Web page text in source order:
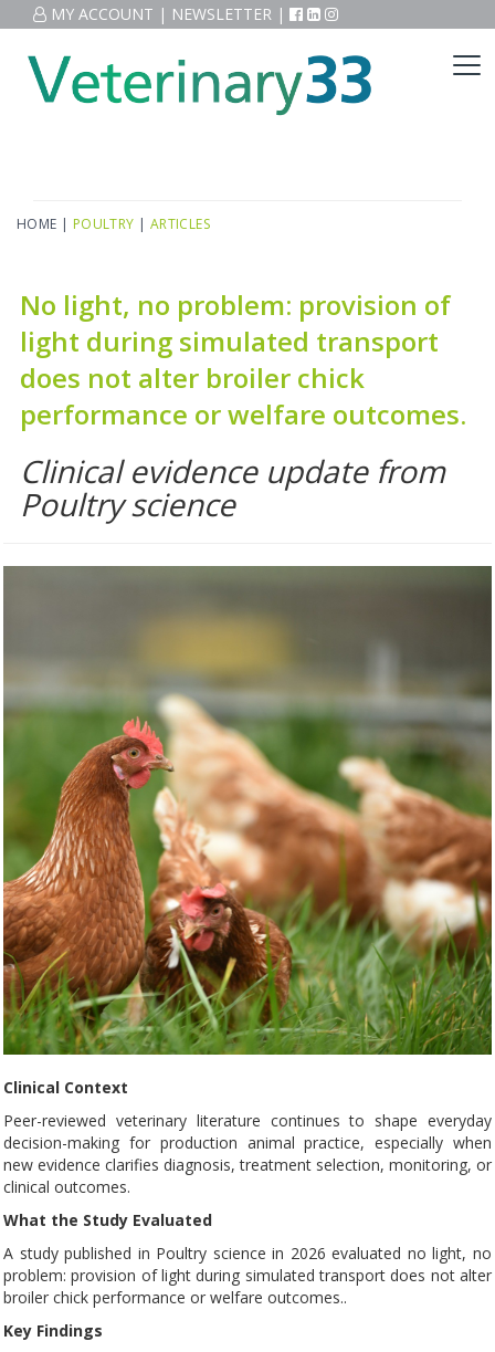
MY ACCOUNT | NEWSLETTER |
HOME | POULTRY | ARTICLES
No light, no problem: provision of
light during simulated transport
does not alter broiler chick
performance or welfare outcomes.
Clinical evidence update from
Poultry science
Clinical Context
Peer-reviewed veterinary literature continues to shape everyday
decision-making for production animal practice, especially when
new evidence clarifies diagnosis, treatment selection, monitoring, or
clinical outcomes.
What the Study Evaluated
A study published in Poultry science in 2026 evaluated no light, no
problem: provision of light during simulated transport does not alter
broiler chick performance or welfare outcomes..
Key Findings